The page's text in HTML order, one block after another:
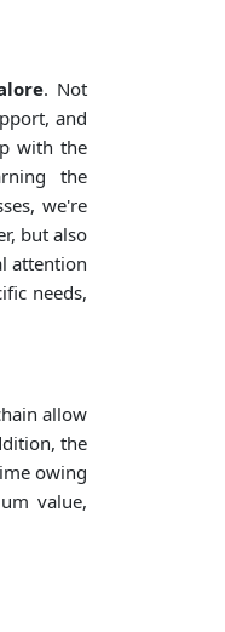
. Not
and
with the
the
we're
but also
attention
needs,
allow
the
owing
value,